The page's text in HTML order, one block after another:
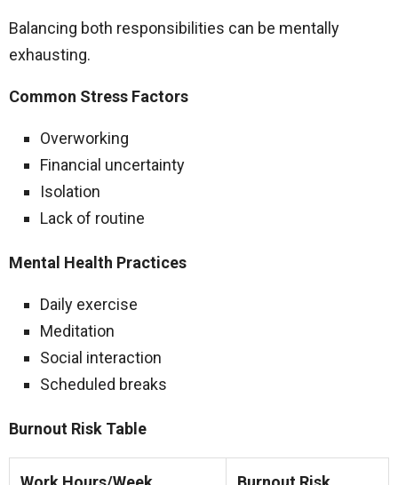
Balancing both responsibilities can be mentally
exhausting.
Common Stress Factors
Overworking
Financial uncertainty
Isolation
Lack of routine
Mental Health Practices
Daily exercise
Meditation
Social interaction
Scheduled breaks
Burnout Risk Table